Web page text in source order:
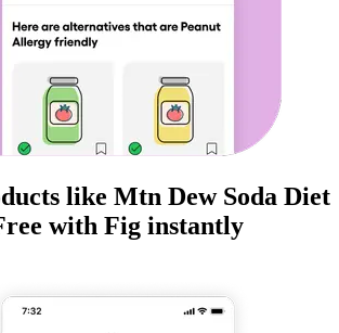
like Mtn Dew Soda Diet
with Fig instantly